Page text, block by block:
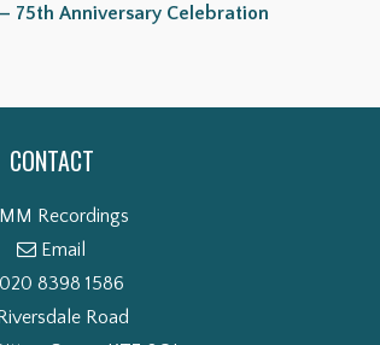
75th Anniversary Celebration
CONTACT
Recordings
Email
020 8398 1586
Road